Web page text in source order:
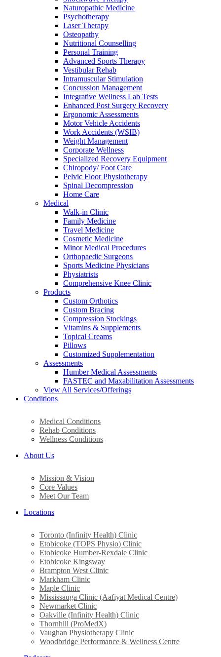
Naturopathic Medicine
Psychotherapy
Laser Therapy
Osteopathy
Nutritional Counselling
Personal Training
Advanced Sports Therapy
Vestibular Rehab
Intramuscular Stimulation
Concussion Management
Integrative Wellness Lab Tests
Enhanced Post Surgery Recovery
Ergonomic Assessments
Motor Vehicle Accidents
Work Accidents (WSIB)
Weight Management
Corporate Wellness
Specialized Recovery Equipment
Chiropody/ Foot Care
Pelvic Floor Physiotherapy
Spinal Decompression
Home Care
Medical
Walk-in Clinic
Family Medicine
Travel Medicine
Cosmetic Medicine
Minor Medical Procedures
Orthopaedic Surgeons
Sports Medicine Physicians
Physiatrists
Comprehensive Knee Clinic
Products
Custom Orthotics
Custom Bracing
Compression Stockings
Vitamins & Supplements
Topical Creams
Pillows
Customized Supplementation
Assessments
Humber Medical Assessments
FASTEC and Maxabilitation Assessments
View All Services/Offerings
Conditions
Medical Conditions
Rehab Conditions
Wellness Conditions
About Us
Mission & Vision
Core Values
Meet Our Team
Locations
Toronto (Infinity Health) Clinic
Etobicoke (TOPS Physio) Clinic
Etobicoke Humber-Rexdale Clinic
Etobicoke Kingsway
Brampton West Clinic
Markham Clinic
Maple Clinic
Mississauga Clinic (Aafiyat Medical Centre)
Newmarket Clinic
Oakville (Infinity Health) Clinic
Thornhill (ProMedX)
Vaughan Physiotherapy Clinic
Woodbridge Performance & Wellness Centre